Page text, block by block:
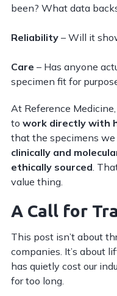
been? What data
Reliability– Will it
Care – Has anyone
specimen fit for
At Reference
to work directly with
that the specimens we
clinically and
ethically sourced .
value thing.
A Call for
This post isn’t about
companies. It’s about
has quietly cost our
for too long.